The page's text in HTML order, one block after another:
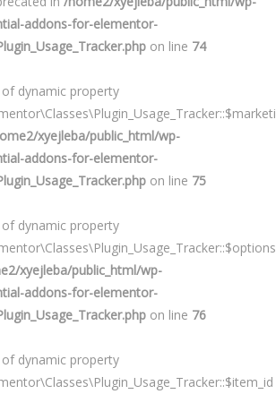
addons-for-elementor-
on line 74
of dynamic property
xyejleba/public_html/wp-
addons-for-elementor-
on line 75
of dynamic property
xyejleba/public_html/wp-
addons-for-elementor-
on line 76
of dynamic property